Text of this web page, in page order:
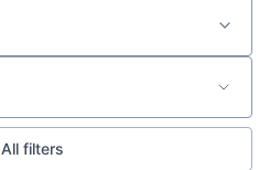
All filters